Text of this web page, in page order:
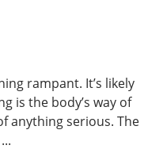
rampant. It’s likely
is the body’s way of
anything serious. The